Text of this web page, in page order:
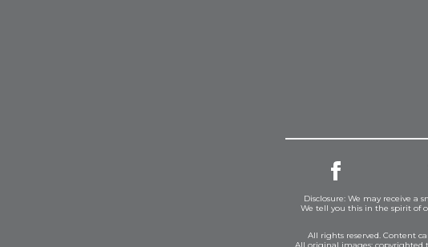
Disclosure: We may receive a
We tell you this in the spirit of
All rights reserved. Content